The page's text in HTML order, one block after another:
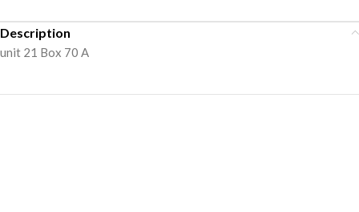
Description
unit 21 Box 70 A